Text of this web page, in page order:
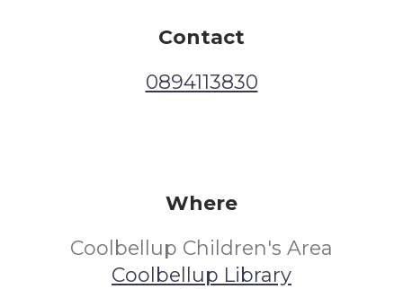
Contact
0894113830
Where
Coolbellup Children's Area
Coolbellup Library